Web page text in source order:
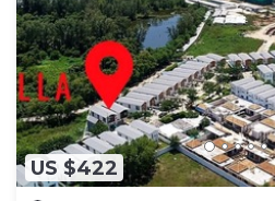
US $422